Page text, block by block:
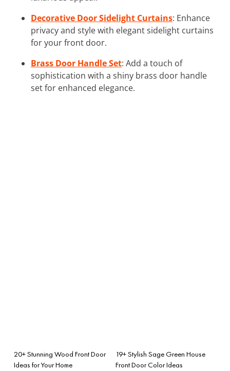
Decorative Door Sidelight Curtains: Enhance
privacy and style with elegant sidelight curtains
for your front door.
Brass Door Handle Set: Add a touch of
sophistication with a shiny brass door handle
set for enhanced elegance.
20+ Stunning Wood Front Door
Ideas for Your Home
19+ Stylish Sage Green House
Front Door Color Ideas